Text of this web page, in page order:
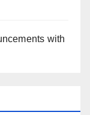
with